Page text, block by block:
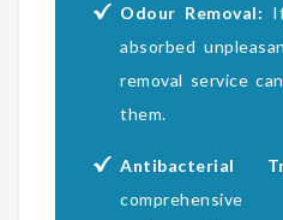
Odour Removal:
absorbed
removal service
them.
Antibacterial